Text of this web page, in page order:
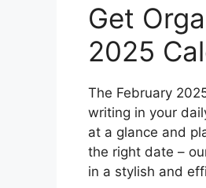
Get
2025
The February
writing in your
at a glance and
the right date –
in a stylish and